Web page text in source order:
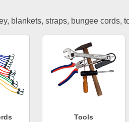
blankets, straps, bungee cords,
Tools